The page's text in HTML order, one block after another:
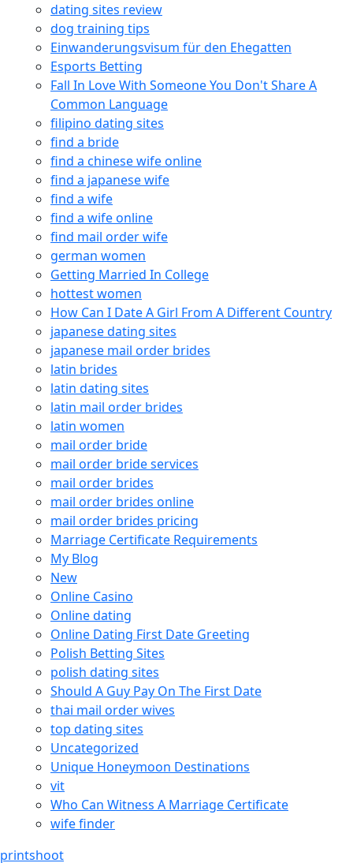
dating sites review
dog training tips
Einwanderungsvisum für den Ehegatten
Esports Betting
Fall In Love With Someone You Don't Share A
Common Language
filipino dating sites
find a bride
find a chinese wife online
find a japanese wife
find a wife
find a wife online
find mail order wife
german women
Getting Married In College
hottest women
How Can I Date A Girl From A Different Country
japanese dating sites
japanese mail order brides
latin brides
latin dating sites
latin mail order brides
latin women
mail order bride
mail order bride services
mail order brides
mail order brides online
mail order brides pricing
Marriage Certificate Requirements
My Blog
New
Online Casino
Online dating
Online Dating First Date Greeting
Polish Betting Sites
polish dating sites
Should A Guy Pay On The First Date
thai mail order wives
top dating sites
Uncategorized
Unique Honeymoon Destinations
vit
Who Can Witness A Marriage Certificate
wife finder
printshoot